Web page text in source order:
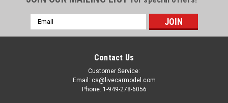
Email
Address
Contact Us
Customer Service:
Email: cs@livecarmodel.com
Phone: 1-949-278-6056